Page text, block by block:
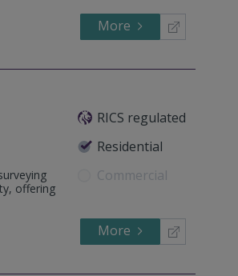
More
RICS regulated
Residential
Commercial
offering
More